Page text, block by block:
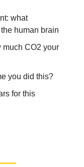
what
human brain
CO2 your
you did this?
for this